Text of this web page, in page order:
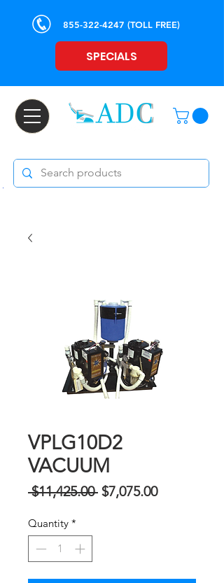
855-322-4247 (TOLL FREE)
SPECIALS
VPLG10D2
VACUUM
$11,425.00 Regular
$7,075.00Sale
Quantity *